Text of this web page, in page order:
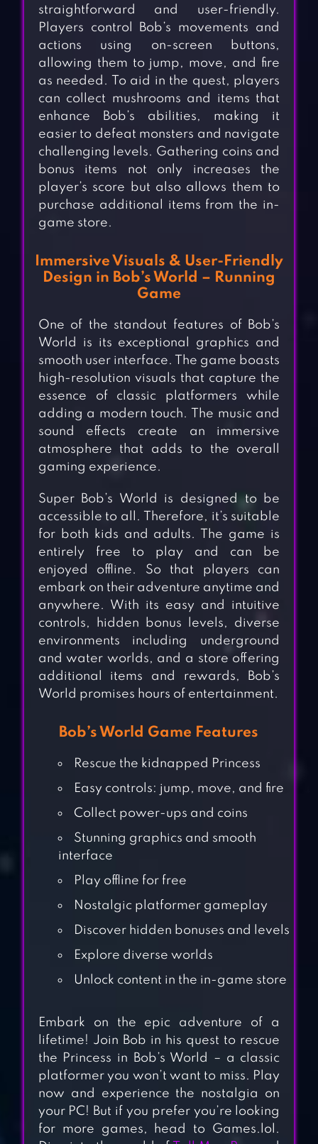
PLATFORM PANIC
BLACKMOOR 2:
ACTION
PLATFORMER
straightforward and user-friendly.
Players control Bob’s movements and
actions using on-screen buttons,
allowing them to jump, move, and fire
as needed. To aid in the quest, players
can collect mushrooms and items that
enhance Bob’s abilities, making it
easier to defeat monsters and navigate
challenging levels. Gathering coins and
bonus items not only increases the
player’s score but also allows them to
purchase additional items from the in-
game store.
Immersive Visuals & User-Friendly
Design in Bob’s World – Running
Game
One of the standout features of Bob’s
World is its exceptional graphics and
smooth user interface. The game boasts
high-resolution visuals that capture the
essence of classic platformers while
adding a modern touch. The music and
sound effects create an immersive
atmosphere that adds to the overall
gaming experience.
Super Bob’s World is designed to be
accessible to all. Therefore, it’s suitable
for both kids and adults. The game is
entirely free to play and can be
enjoyed offline. So that players can
embark on their adventure anytime and
anywhere. With its easy and intuitive
controls, hidden bonus levels, diverse
environments including underground
and water worlds, and a store offering
additional items and rewards, Bob’s
World promises hours of entertainment.
Bob’s World Game Features
Rescue the kidnapped Princess
Easy controls: jump, move, and fire
Collect power-ups and coins
Stunning graphics and smooth
interface
Play offline for free
Nostalgic platformer gameplay
Discover hidden bonuses and levels
Explore diverse worlds
Unlock content in the in-game store
Embark on the epic adventure of a
lifetime! Join Bob in his quest to rescue
the Princess in Bob’s World – a classic
platformer you won’t want to miss. Play
now and experience the nostalgia on
your PC! But if you prefer you’re looking
for more games, head to Games.lol.